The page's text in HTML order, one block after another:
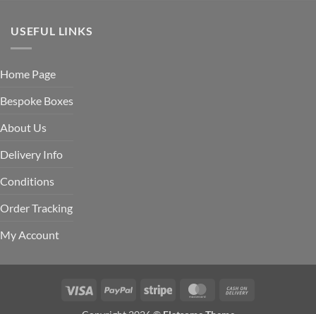
USEFUL LINKS
Home Page
Bespoke Boxes
About Us
Delivery Info
Conditions
Order Tracking
My Account
Visa PayPal Stripe MasterCard